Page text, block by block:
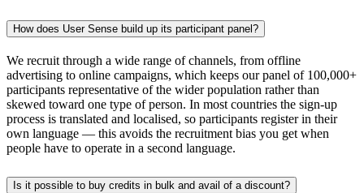
How does User Sense build up its participant panel?
We recruit through a wide range of channels, from offline
advertising to online campaigns, which keeps our panel of 100,000+
participants representative of the wider population rather than
skewed toward one type of person. In most countries the sign-up
process is translated and localised, so participants register in their
own language — this avoids the recruitment bias you get when
people have to operate in a second language.
Is it possible to buy credits in bulk and avail of a discount?